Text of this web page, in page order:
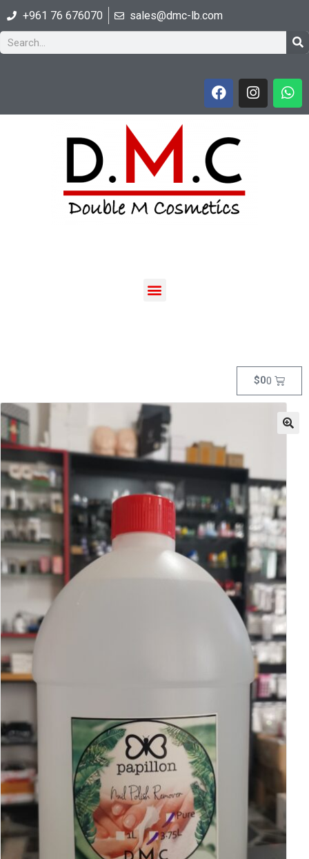
+961 76 676070 sales@dmc-lb.com
$00